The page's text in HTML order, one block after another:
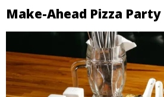
Make-Ahead Pizza Party